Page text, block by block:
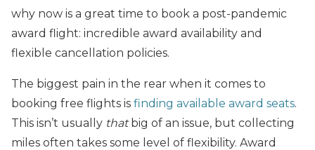
why now is a great time to book a post-pandemic
award flight: incredible award availability and
flexible cancellation policies.
The biggest pain in the rear when it comes to
booking free flights is finding available award seats.
This isn’t usually thatbig of an issue, but collecting
miles often takes some level of flexibility. Award